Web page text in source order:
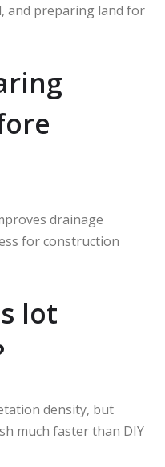
and preparing land for
drainage
for construction
lot
density, but
much faster than DIY